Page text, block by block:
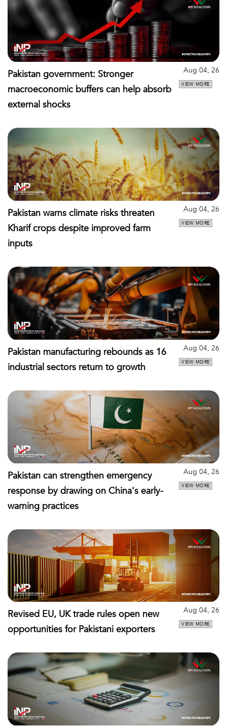
Pakistan government: Stronger
macroeconomic buffers can help absorb
external shocks
Aug 04, 26
VIEW MORE
Pakistan warns climate risks threaten
Kharif crops despite improved farm
inputs
Aug 04, 26
VIEW MORE
Pakistan manufacturing rebounds as 16
industrial sectors return to growth
Aug 04, 26
VIEW MORE
Pakistan can strengthen emergency
response by drawing on China's early-
warning practices
Aug 04, 26
VIEW MORE
Revised EU, UK trade rules open new
opportunities for Pakistani exporters
Aug 04, 26
VIEW MORE